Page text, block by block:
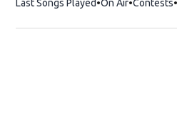
Last Songs Played On Air Contests